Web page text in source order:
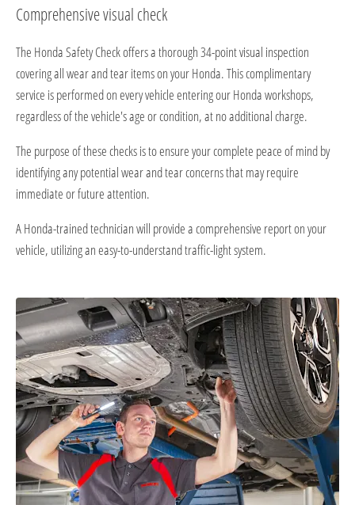
Comprehensive visual check
The Honda Safety Check offers a thorough 34-point visual inspection
covering all wear and tear items on your Honda. This complimentary
service is performed on every vehicle entering our Honda workshops,
regardless of the vehicle's age or condition, at no additional charge.
The purpose of these checks is to ensure your complete peace of mind by
identifying any potential wear and tear concerns that may require
immediate or future attention.
A Honda-trained technician will provide a comprehensive report on your
vehicle, utilizing an easy-to-understand traffic-light system.